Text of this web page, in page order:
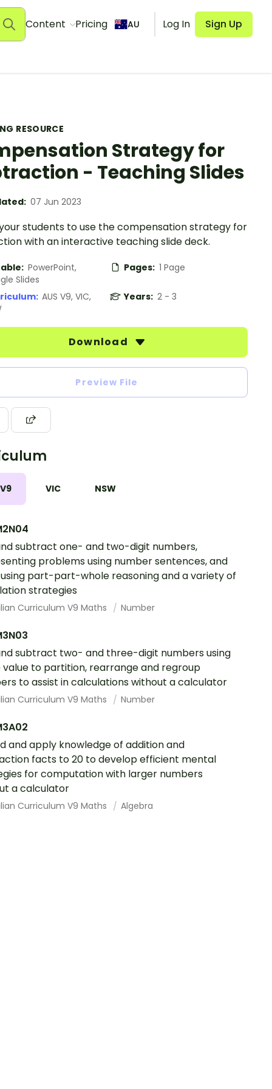
Content Pricing AU Log In Sign Up
RESOURCE
Strategy for
- Teaching Slides
07 Jun 2023
students to use the compensation strategy for
with an interactive teaching slide deck.
PowerPoint,
Slides
Pages: 1 Page
AUS V9, VIC,
Years: 2 - 3
Download
Preview File
VIC NSW
subtract one- and two-digit numbers,
problems using number sentences, and
part-part-whole reasoning and a variety of
strategies
Curriculum V9 Maths Number
subtract two- and three-digit numbers using
value to partition, rearrange and regroup
to assist in calculations without a calculator
Curriculum V9 Maths Number
and apply knowledge of addition and
facts to 20 to develop efficient mental
for computation with larger numbers
a calculator
Curriculum V9 Maths Algebra